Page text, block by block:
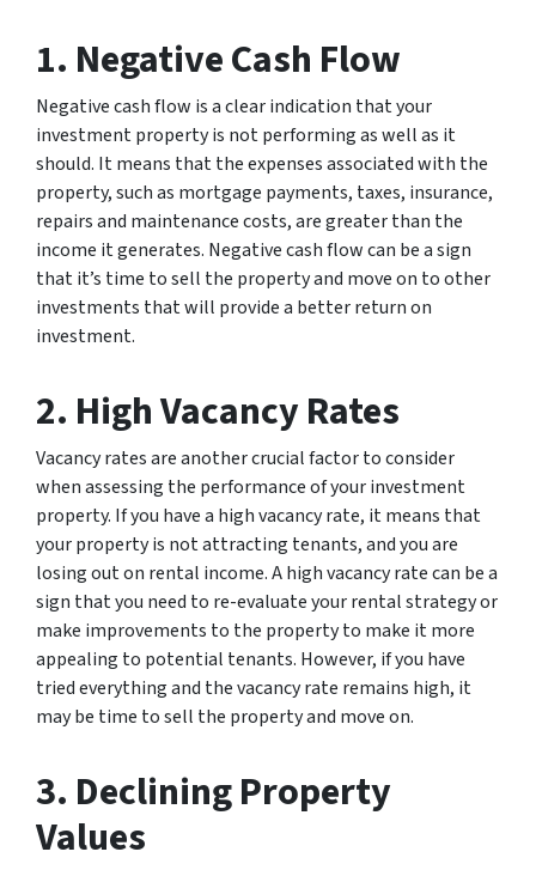
1. Negative Cash Flow
Negative cash flow is a clear indication that your
investment property is not performing as well as it
should. It means that the expenses associated with the
property, such as mortgage payments, taxes, insurance,
repairs and maintenance costs, are greater than the
income it generates. Negative cash flow can be a sign
that it’s time to sell the property and move on to other
investments that will provide a better return on
investment.
2. High Vacancy Rates
Vacancy rates are another crucial factor to consider
when assessing the performance of your investment
property. If you have a high vacancy rate, it means that
your property is not attracting tenants, and you are
losing out on rental income. A high vacancy rate can be a
sign that you need to re-evaluate your rental strategy or
make improvements to the property to make it more
appealing to potential tenants. However, if you have
tried everything and the vacancy rate remains high, it
may be time to sell the property and move on.
3. Declining Property
Values